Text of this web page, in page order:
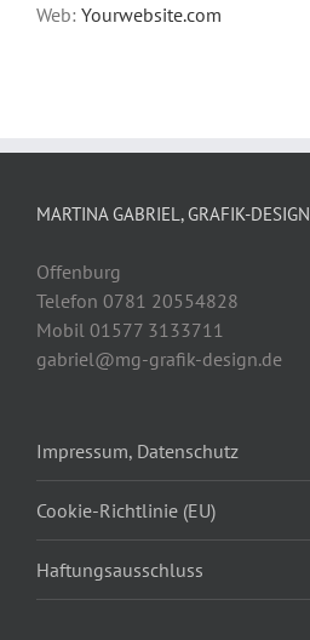
Web: Yourwebsite.com
MARTINA GABRIEL, GRAFIK-DESIGN
Offenburg
Telefon 0781 20554828
Mobil 01577 3133711
gabriel@mg-grafik-design.de
Impressum, Datenschutz
Cookie-Richtlinie (EU)
Haftungsausschluss